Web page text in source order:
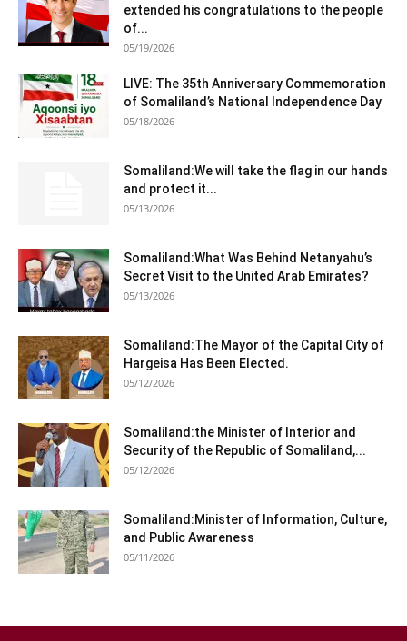
extended his congratulations to the people
of...
05/19/2026
LIVE: The 35th Anniversary Commemoration
of Somaliland’s National Independence Day
05/18/2026
Somaliland:We will take the flag in our hands
and protect it...
05/13/2026
Somaliland:What Was Behind Netanyahu’s
Secret Visit to the United Arab Emirates?
05/13/2026
Somaliland:The Mayor of the Capital City of
Hargeisa Has Been Elected.
05/12/2026
Somaliland:the Minister of Interior and
Security of the Republic of Somaliland,...
05/12/2026
Somaliland:Minister of Information, Culture,
and Public Awareness
05/11/2026